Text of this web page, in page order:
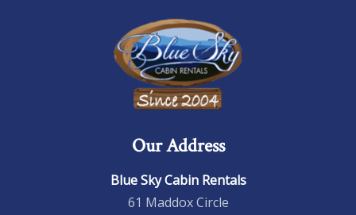
Our Address
Blue Sky Cabin Rentals
61 Maddox Circle